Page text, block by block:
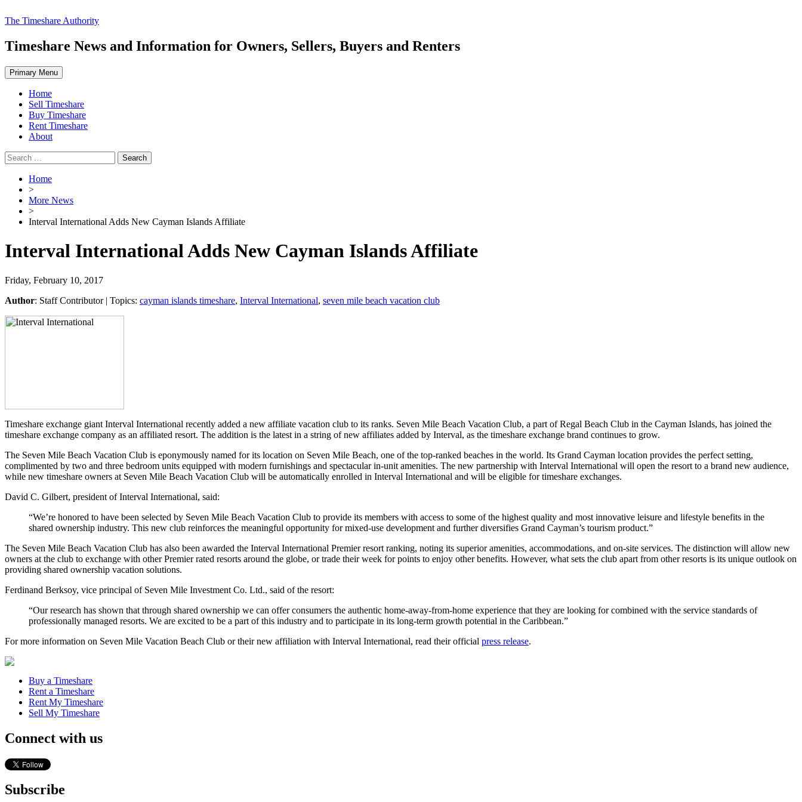
Skip
content
The Timeshare Authority
Timeshare News and Information for Owners, Sellers, Buyers and Renters
Primary Menu
Home
Sell Timeshare
Buy Timeshare
Rent Timeshare
About
Search
for:
Home
>
More News
>
Interval International Adds New Cayman Islands Affiliate
Interval International Adds New Cayman Islands Affiliate
Friday, February 10, 2017
Author: Staff Contributor| Topics: cayman islands timeshare, Interval International, seven mile beach vacation club
Timeshare exchange giant Interval International recently added a new affiliate vacation club to its ranks. Seven Mile Beach Vacation Club, a part of Regal Beach Club in the Cayman Islands, has joined the
timeshare exchange company as an affiliated resort. The addition is the latest in a string of new affiliates added by Interval, as the timeshare exchange brand continues to grow.
The Seven Mile Beach Vacation Club is eponymously named for its location on Seven Mile Beach, one of the top-ranked beaches in the world. Its Grand Cayman location provides the perfect setting,
complimented by two and three bedroom units equipped with modern furnishings and spectacular in-unit amenities. The new partnership with Interval International will open the resort to a brand new audience,
while new timeshare owners at Seven Mile Beach Vacation Club will be automatically enrolled in Interval International and will be eligible for timeshare exchanges.
David C. Gilbert, president of Interval International, said:
“We’re honored to have been selected by Seven Mile Beach Vacation Club to provide its members with access to some of the highest quality and most innovative leisure and lifestyle benefits in the
shared ownership industry. This new club reinforces the meaningful opportunity for mixed-use development and further diversifies Grand Cayman’s tourism product.”
The Seven Mile Beach Vacation Club has also been awarded the Interval International Premier resort ranking, noting its superior amenities, accommodations, and on-site services. The distinction will allow new
owners at the club to exchange with other Premier rated resorts around the globe, or trade their week for points to enjoy other benefits. However, what sets the club apart from other resorts is its unique outlook on
providing shared ownership vacation solutions.
Ferdinand Berksoy, vice principal of Seven Mile Investment Co. Ltd., said of the resort:
“Our research has shown that through shared ownership we can offer consumers the authentic home-away-from-home experience that they are looking for combined with the service standards of
professionally managed resorts. We are excited to be a part of this industry and to participate in its long-term growth potential in the Caribbean.”
For more information on Seven Mile Vacation Beach Club or their new affiliation with Interval International, read their official press release.
Buy a Timeshare
Rent a Timeshare
Rent My Timeshare
Sell My Timeshare
Connect with us
Subscribe